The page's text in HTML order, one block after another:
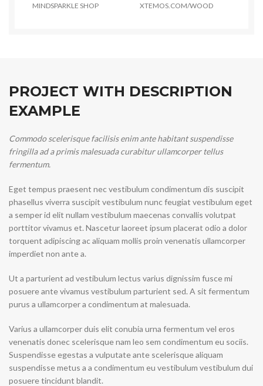
MINDSPARKLE SHOP XTEMOS.COM/WOOD
PROJECT WITH DESCRIPTION
EXAMPLE
Commodo scelerisque facilisis enim ante habitant suspendisse
fringilla ad a primis malesuada curabitur ullamcorper tellus
fermentum.
Eget tempus praesent nec vestibulum condimentum dis suscipit
phasellus viverra suscipit vestibulum nunc feugiat vestibulum eget
a semper id elit nullam vestibulum maecenas convallis volutpat
porttitor vivamus et. Nascetur laoreet ipsum placerat odio a dolor
torquent adipiscing ac aliquam mollis proin venenatis ullamcorper
imperdiet non ante a.
Ut a parturient ad vestibulum lectus varius dignissim fusce mi
posuere ante vivamus vestibulum parturient sed. A sit fermentum
purus a ullamcorper a condimentum at malesuada.
Varius a ullamcorper duis elit conubia urna fermentum vel eros
venenatis donec scelerisque nam leo sem condimentum eu sociis.
Suspendisse egestas a vulputate ante scelerisque aliquam
suspendisse metus a a condimentum eu vestibulum vestibulum dui
posuere tincidunt blandit.